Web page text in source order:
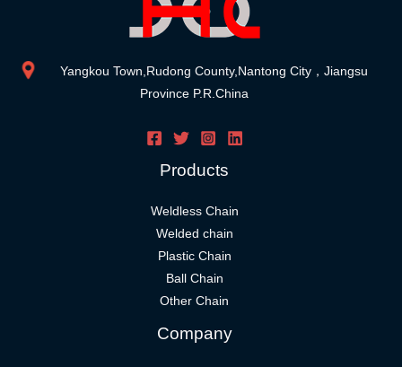
Yangkou Town,Rudong County,Nantong City，Jiangsu
Province P.R.China
Products
Weldless Chain
Welded chain
Plastic Chain
Ball Chain
Other Chain
Company